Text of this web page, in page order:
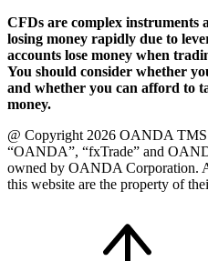
CFDs are complex instruments
losing money rapidly due to
accounts lose money when
You should consider whether
and whether you can afford to
money.
@ Copyright 2026 OANDA
“OANDA”, “fxTrade” and
owned by OANDA Corporation.
this website are the property of